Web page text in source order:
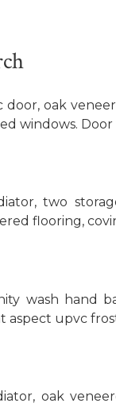
door, oak
windows. Door
two
flooring,
wash hand
aspect upvc
oak